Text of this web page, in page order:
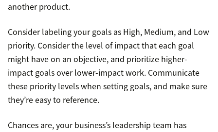
another product.
Consider labeling your goals as High, Medium, and Low
priority. Consider the level of impact that each goal
might have on an objective, and prioritize higher-
impact goals over lower-impact work. Communicate
these priority levels when setting goals, and make sure
they’re easy to reference.
Chances are, your business’s leadership team has